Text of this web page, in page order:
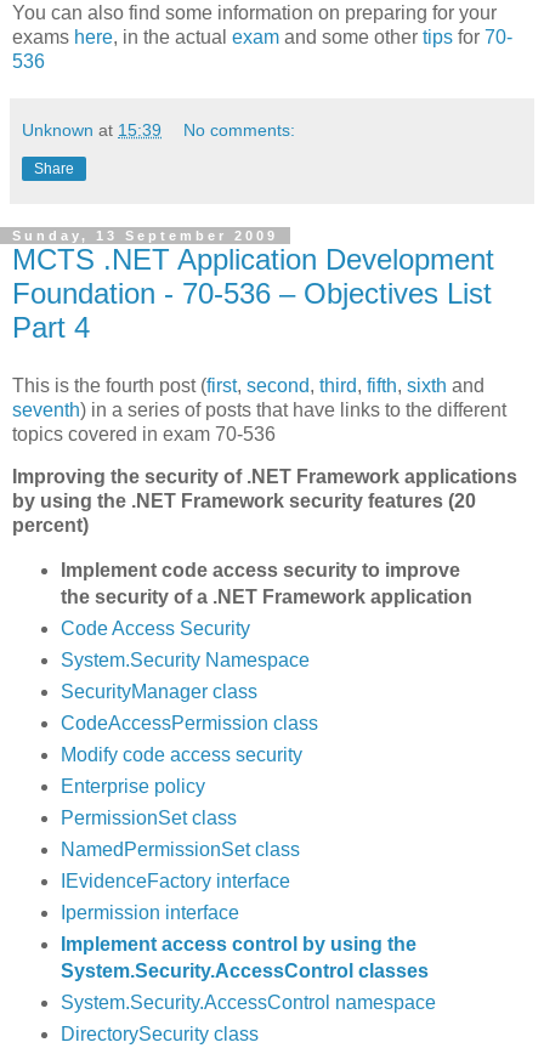
You can also find some information on preparing for your
exams here, in the actual exam and some other tips for 70-
536
Unknown at 15:39 No comments:
Share
Sunday, 13 September 2009
MCTS .NET Application Development
Foundation - 70-536 – Objectives List
Part 4
This is the fourth post (first, second, third, fifth, sixth and
seventh) in a series of posts that have links to the different
topics covered in exam 70-536
Improving the security of .NET Framework applications
by using the .NET Framework security features (20
percent)
Implement code access security to improve
the security of a .NET Framework application
Code Access Security
System.Security Namespace
SecurityManager class
CodeAccessPermission class
Modify code access security
Enterprise policy
PermissionSet class
NamedPermissionSet class
IEvidenceFactory interface
Ipermission interface
Implement access control by using the
System.Security.AccessControl classes
System.Security.AccessControl namespace
DirectorySecurity class